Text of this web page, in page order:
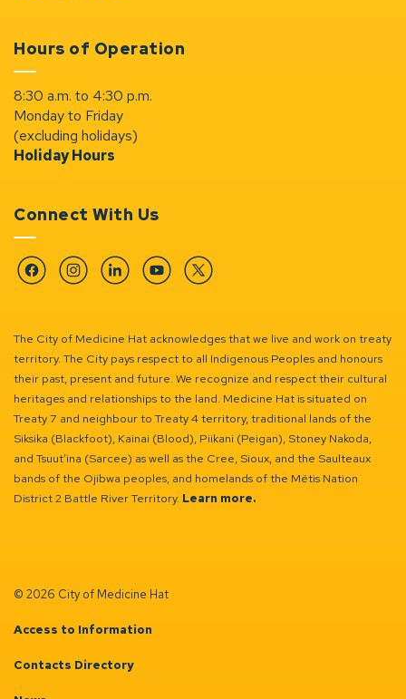
Hours of Operation
8:30 a.m. to 4:30 p.m.
Monday to Friday
(excluding holidays)
Holiday Hours
Connect With Us
FacebookInstagramLinkedinYouTubeTwitter
The City of Medicine Hat acknowledges that we live and work on treaty
territory. The City pays respect to all Indigenous Peoples and honours
their past, present and future. We recognize and respect their cultural
heritages and relationships to the land. Medicine Hat is situated on
Treaty 7 and neighbour to Treaty 4 territory, traditional lands of the
Siksika (Blackfoot), Kainai (Blood), Piikani (Peigan), Stoney Nakoda,
and Tsuut’ina (Sarcee) as well as the Cree, Sioux, and the Saulteaux
bands of the Ojibwa peoples, and homelands of the Métis Nation
District 2 Battle River Territory. Learn more.
© 2026 City of Medicine Hat
Access to Information
Contacts Directory